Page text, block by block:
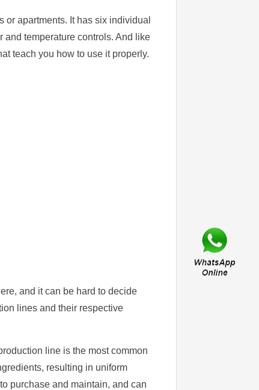
apartments. It has six individual
and temperature controls. And like
teach you how to use it properly.
and it can be hard to decide
lines and their respective
line is the most common
resulting in uniform
purchase and maintain, and can